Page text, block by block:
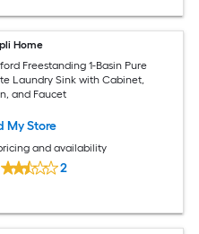
Home
Freestanding 1-Basin Pure
Laundry Sink with Cabinet,
and Faucet
My Store
and availability
2